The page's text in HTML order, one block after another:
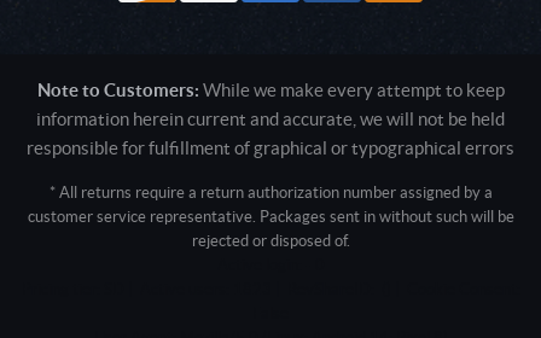
Note to Customers: While we make every attempt to keep
information herein current and accurate, we will not be held
responsible for fulfillment of graphical or typographical errors
* All returns require a return authorization number assigned by a
customer service representative. Packages sent in without such will be
rejected or disposed of.